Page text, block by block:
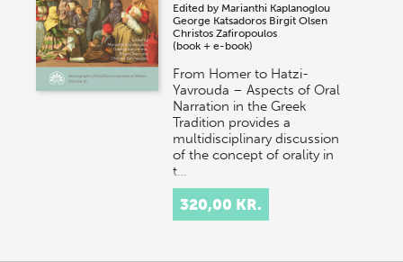
Edited by Marianthi Kaplanoglou
George Katsadoros Birgit Olsen
Christos Zafiropoulos
(book + e-book)
From Homer to Hatzi-
Yavrouda – Aspects of Oral
Narration in the Greek
Tradition provides a
multidisciplinary discussion
of the concept of orality in
t…
320,00 KR.